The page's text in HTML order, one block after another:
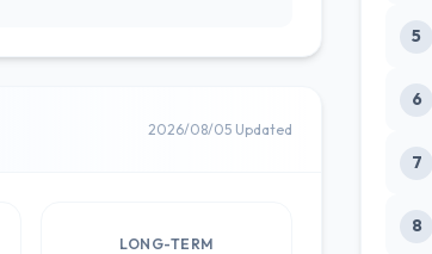
2026/08/05 Updated
LONG-TERM
5
6
7
8